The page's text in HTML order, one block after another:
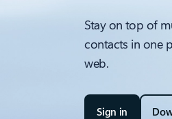
Stay on top of
contacts in one
web.
Sign in